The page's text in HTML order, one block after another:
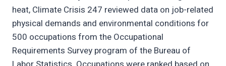
heat, Climate Crisis 247 reviewed data on job-related
physical demands and environmental conditions for
500 occupations from the Occupational
Requirements Survey program of the Bureau of